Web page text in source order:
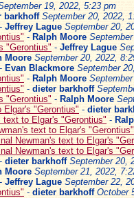
19, 2022, 5:23 pm
barkhoff September 20, 2022,
- Jeffrey Lague September 20,
- Ralph Moore
"Gerontius" - Jeffrey Lague
Moore September 20, 2022,
- Evan Blackmore September
- Ralph Moore
- dieter barkhoff
"Gerontius" - Ralph Moore
Elgar's "Gerontius" - dieter
text to Elgar's "Gerontius" -
text to Elgar's "Gerontius"
Newman's text to Elgar's
Newman's text to Elgar's
- dieter barkhoff September 20,
Moore September 21, 2022,
- Jeffrey Lague September 22,
- dieter barkhoff October